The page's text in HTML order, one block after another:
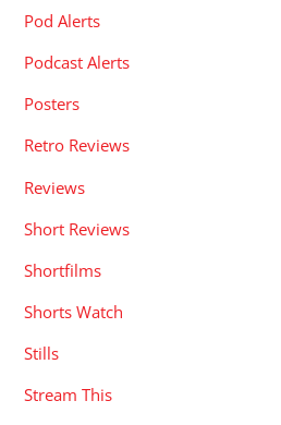
Pod Alerts
Podcast Alerts
Posters
Retro Reviews
Reviews
Short Reviews
Shortfilms
Shorts Watch
Stills
Stream This